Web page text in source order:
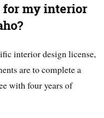
for my interior
interior design license,
are to complete a
with four years of